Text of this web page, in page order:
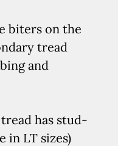
biters on the
tread
and
has stud-
in LT sizes)